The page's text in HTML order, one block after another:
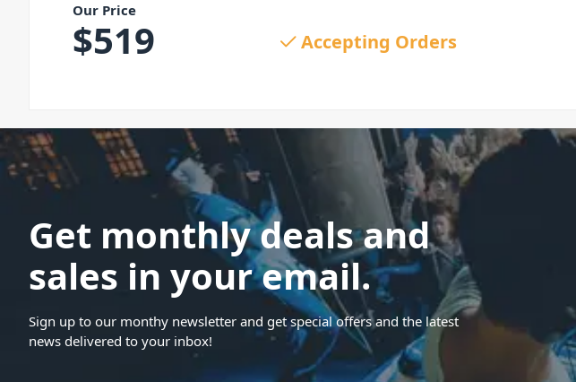
Our Price
$519 Accepting Orders
Get monthly deals and
sales in your email.
Sign up to our monthy newsletter and get special offers and the latest
news delivered to your inbox!